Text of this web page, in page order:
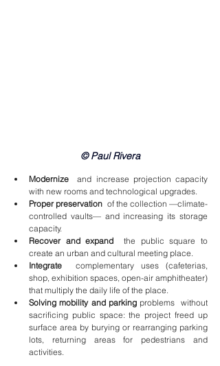
© Paul Rivera
Modernize and increase projection capacity
with new rooms and technological upgrades.
Proper preservation of the collection —climate-
controlled vaults— and increasing its storage
capacity.
Recover and expand the public square to
create an urban and cultural meeting place.
Integrate complementary uses (cafeterias,
shop, exhibition spaces, open-air amphitheater)
that multiply the daily life of the place.
Solving mobility and parking problems  without
sacrificing public space: the project freed up
surface area by burying or rearranging parking
lots, returning areas for pedestrians and
activities.